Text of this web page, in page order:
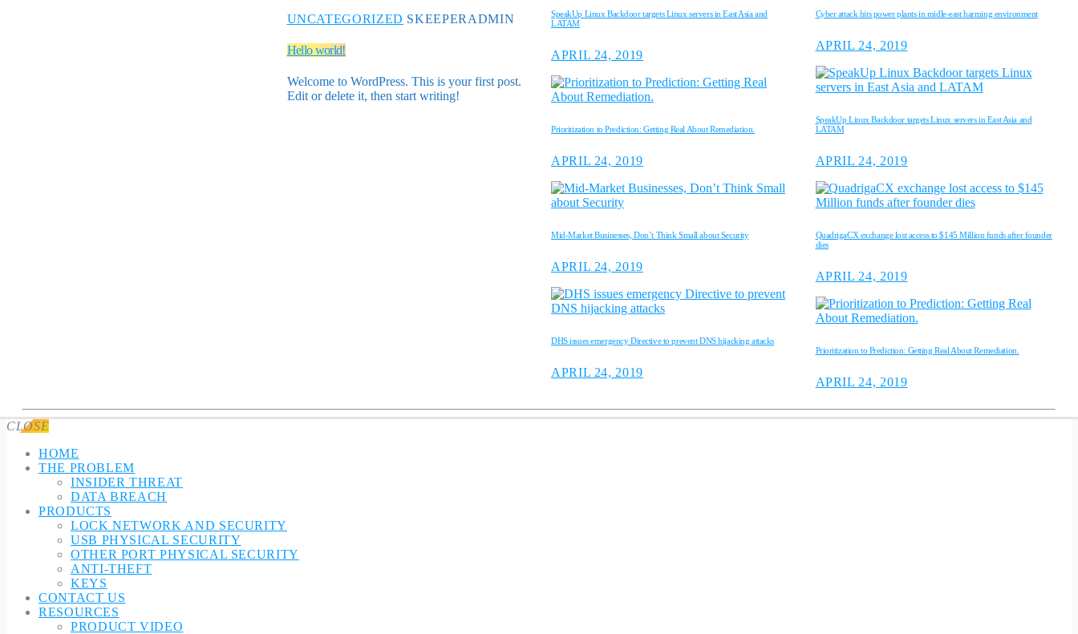
UNCATEGORIZED SKEEPERADMIN
Hello world!
Welcome to WordPress. This is your first post.
Edit or delete it, then start writing!
SpeakUp Linux Backdoor targets Linux servers in East Asia and
LATAM
APRIL 24, 2019
Prioritization to Prediction: Getting Real About Remediation.
APRIL 24, 2019
Mid-Market Businesses, Don’t Think Small about Security
APRIL 24, 2019
DHS issues emergency Directive to prevent DNS hijacking attacks
APRIL 24, 2019
Cyber attack hits power plants in midle-east harming environment
APRIL 24, 2019
SpeakUp Linux Backdoor targets Linux servers in East Asia and
LATAM
APRIL 24, 2019
QuadrigaCX exchange lost access to $145 Million funds after founder
dies
APRIL 24, 2019
Prioritization to Prediction: Getting Real About Remediation.
APRIL 24, 2019
CLOSE
HOME
THE PROBLEM
INSIDER THREAT
DATA BREACH
PRODUCTS
LOCK NETWORK AND SECURITY
USB PHYSICAL SECURITY
OTHER PORT PHYSICAL SECURITY
ANTI-THEFT
KEYS
CONTACT US
RESOURCES
PRODUCT VIDEO